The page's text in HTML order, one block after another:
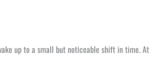
up to a small but noticeable shift in time. At